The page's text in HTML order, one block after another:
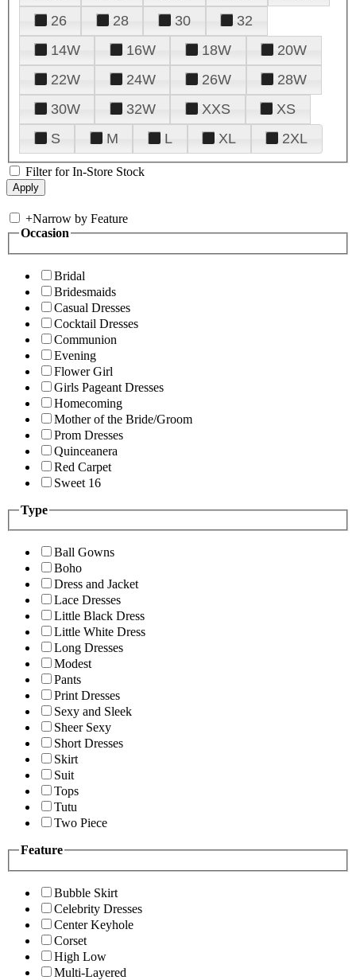
26
28 30
32
14W
16W 18W
20W
22W
24W 26W
28W
30W
32W XXS
XS
S
M L XL 2XL
Filter for In-Store Stock
+Narrow by Feature
Occasion
Bridal
Bridesmaids
Casual Dresses
Cocktail Dresses
Communion
Evening
Flower Girl
Girls Pageant Dresses
Homecoming
Mother of the Bride/Groom
Prom Dresses
Quinceanera
Red Carpet
Sweet 16
Type
Ball Gowns
Boho
Dress and Jacket
Lace Dresses
Little Black Dress
Little White Dress
Long Dresses
Modest
Pants
Print Dresses
Sexy and Sleek
Sheer Sexy
Short Dresses
Skirt
Suit
Tops
Tutu
Two Piece
Feature
Bubble Skirt
Celebrity Dresses
Center Keyhole
Corset
High Low
Multi-Layered